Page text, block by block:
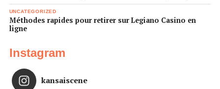
UNCATEGORIZED
Méthodes rapides pour retirer sur Legiano Casino en
ligne
Instagram
kansaiscene